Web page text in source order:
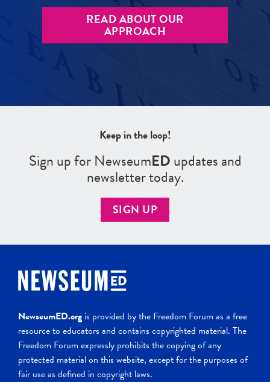
READ ABOUT OUR
APPROACH
Keep in the loop!
Sign up for NewseumEDupdates and
newsletter today.
SIGN UP
NewseumED.org is provided by the Freedom Forum as a free
resource to educators and contains copyrighted material. The
Freedom Forum expressly prohibits the copying of any
protected material on this website, except for the purposes of
fair use as defined in copyright laws.